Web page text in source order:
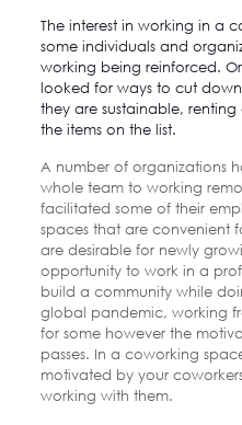
The interest in working in a
some individuals and
working being reinforced.
looked for ways to cut
they are sustainable,
the items on the list.
A number of organizations
whole team to working
facilitated some of their
spaces that are convenient
are desirable for newly
opportunity to work in a
build a community while
global pandemic, working
for some however the
passes. In a coworking
motivated by your
working with them.